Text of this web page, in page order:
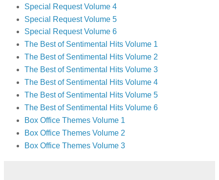
Special Request Volume 4
Special Request Volume 5
Special Request Volume 6
The Best of Sentimental Hits Volume 1
The Best of Sentimental Hits Volume 2
The Best of Sentimental Hits Volume 3
The Best of Sentimental Hits Volume 4
The Best of Sentimental Hits Volume 5
The Best of Sentimental Hits Volume 6
Box Office Themes Volume 1
Box Office Themes Volume 2
Box Office Themes Volume 3